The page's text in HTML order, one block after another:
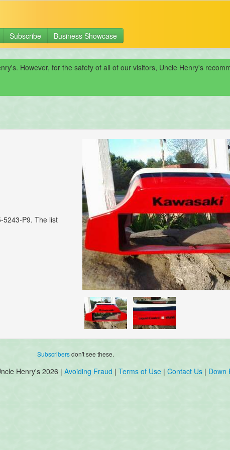
Subscribe Business Showcase
However, for the safety of all of our visitors, Uncle Henry's
5243-P9. The list
Subscribersdon't see these.
Henry's 2026 | Avoiding Fraud | Terms of Use | Contact Us | Down